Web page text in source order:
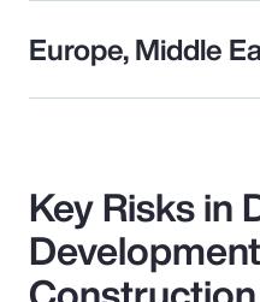
Europe, Middle
Key Risks in